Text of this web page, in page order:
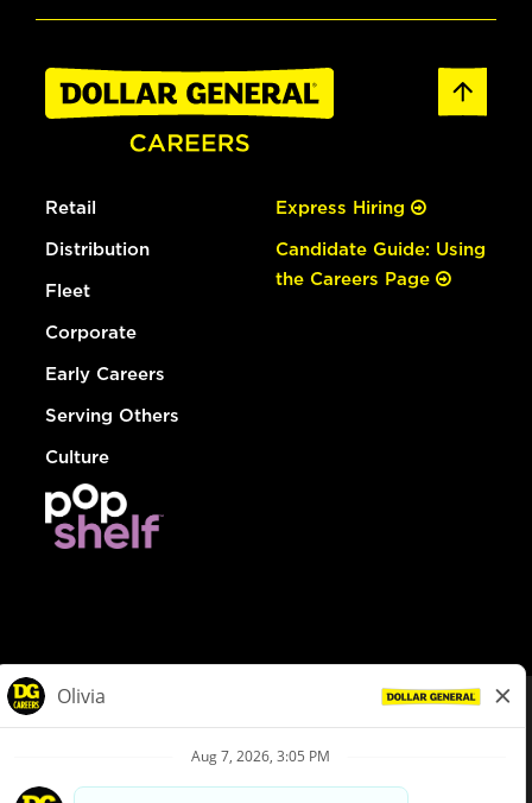
Retail
Distribution
Fleet
Corporate
Early Careers
Serving Others
Culture
Express Hiring
Candidate Guide: Using
the Careers Page
Privacy Policy
Your Privacy Choices